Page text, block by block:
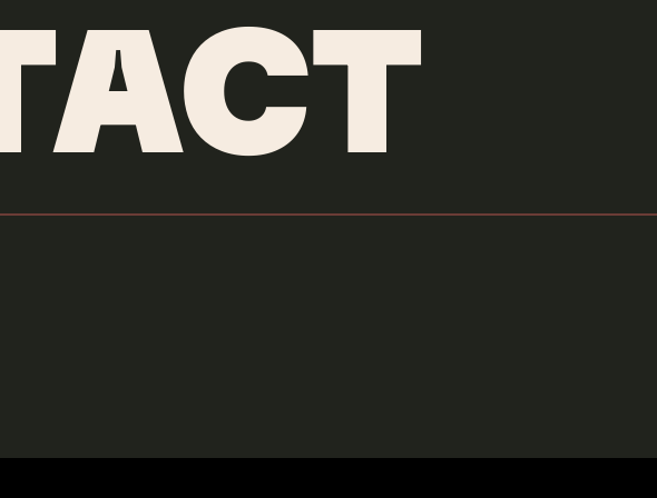
LIDO PIMIENTA COMING THRU